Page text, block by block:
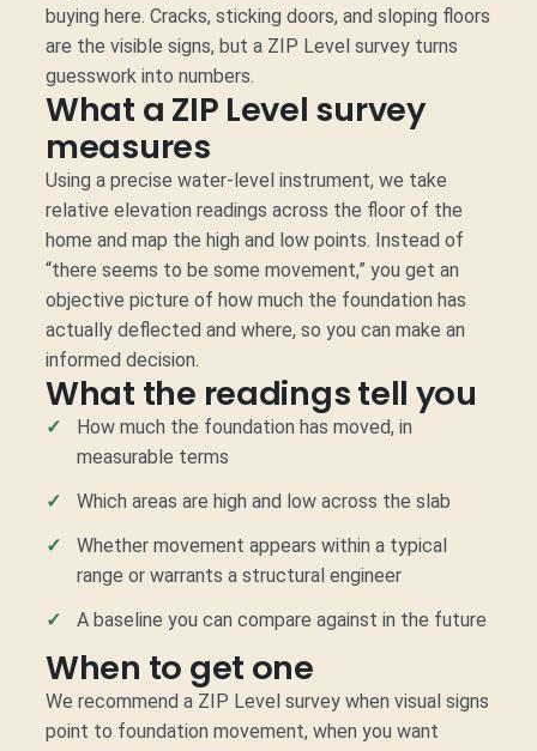
buying here. Cracks, sticking doors, and sloping floors
are the visible signs, but a ZIP Level survey turns
guesswork into numbers.
What a ZIP Level survey
measures
Using a precise water-level instrument, we take
relative elevation readings across the floor of the
home and map the high and low points. Instead of
“there seems to be some movement,” you get an
objective picture of how much the foundation has
actually deflected and where, so you can make an
informed decision.
What the readings tell you
How much the foundation has moved, in
measurable terms
Which areas are high and low across the slab
Whether movement appears within a typical
range or warrants a structural engineer
A baseline you can compare against in the future
When to get one
We recommend a ZIP Level survey when visual signs
point to foundation movement, when you want